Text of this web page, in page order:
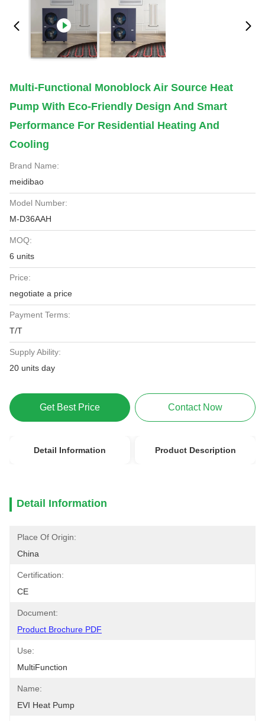
Multi-Functional Monoblock Air Source Heat
Pump With Eco-Friendly Design And Smart
Performance For Residential Heating And
Cooling
Brand Name:
meidibao
Model Number:
M-D36AAH
MOQ:
6 units
Price:
negotiate a price
Payment Terms:
T/T
Supply Ability:
20 units day
Get Best Price Contact Now
Detail Information Product Description
Detail Information
Place Of Origin:
China
Certification:
CE
Document:
Product Brochure PDF
Use:
MultiFunction
Name:
EVI Heat Pump